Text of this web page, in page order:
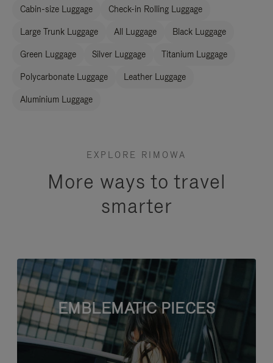
Cabin-size Luggage Check-in Rolling Luggage
Large Trunk Luggage All Luggage Black Luggage
Green Luggage Silver Luggage Titanium Luggage
Polycarbonate Luggage Leather Luggage
Aluminium Luggage
EXPLORE RIMOWA
More ways to travel
smarter
EMBLEMATIC PIECES